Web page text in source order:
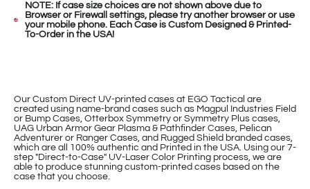
NOTE: If case size choices are not shown above due to
Browser or Firewall settings, please try another browser or use
your mobile phone. Each Case is Custom Designed & Printed-
To-Order in the USA!
Our Custom Direct UV-printed cases at EGO Tactical are
created using name-brand cases such as Magpul Industries Field
or Bump Cases, Otterbox Symmetry or Symmetry Plus cases,
UAG Urban Armor Gear Plasma & Pathfinder Cases, Pelican
Adventurer or Ranger Cases, and Rugged Shield branded cases,
which are all 100% authentic and Printed in the USA. Using our 7-
step "Direct-to-Case" UV-Laser Color Printing process, we are
able to produce stunning custom-printed cases based on the
case that you choose.